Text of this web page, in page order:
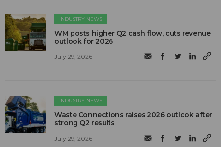
INDUSTRY NEWS
WM posts higher Q2 cash flow, cuts revenue
outlook for 2026
July 29, 2026
INDUSTRY NEWS
Waste Connections raises 2026 outlook after
strong Q2 results
July 29, 2026